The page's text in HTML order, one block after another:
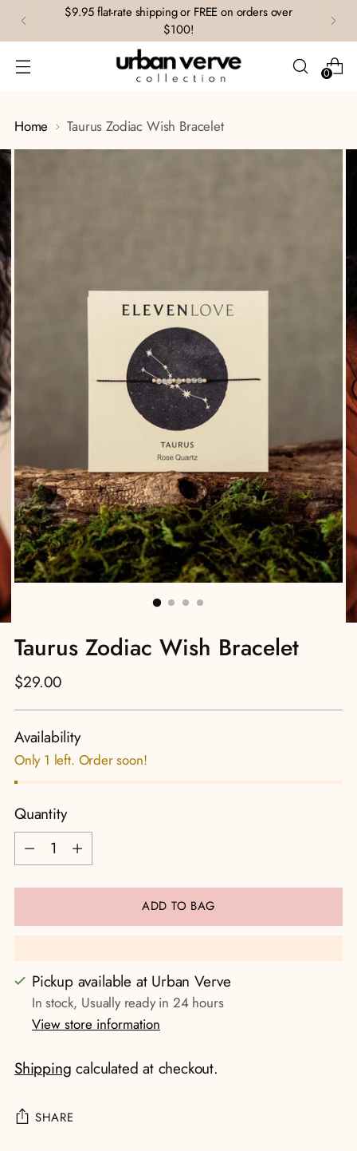
$9.95 flat-rate shipping or FREE on orders over
$100!
0
Home Taurus Zodiac Wish Bracelet
Taurus Zodiac Wish Bracelet
Regular
$29.00
Availability
Only 1 left. Order soon!
Quantity
Quantity
ADD TO BAG
Pickup available at Urban Verve
In stock, Usually ready in 24 hours
View store information
Shipping calculated at checkout.
SHARE